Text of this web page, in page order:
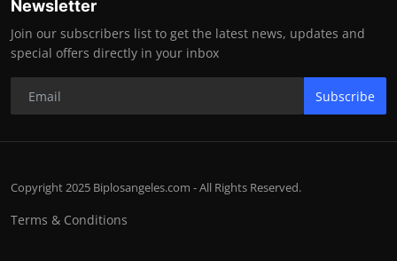
Newsletter
Join our subscribers list to get the latest news, updates and
special offers directly in your inbox
Subscribe
Copyright 2025 Biplosangeles.com - All Rights Reserved.
Terms & Conditions